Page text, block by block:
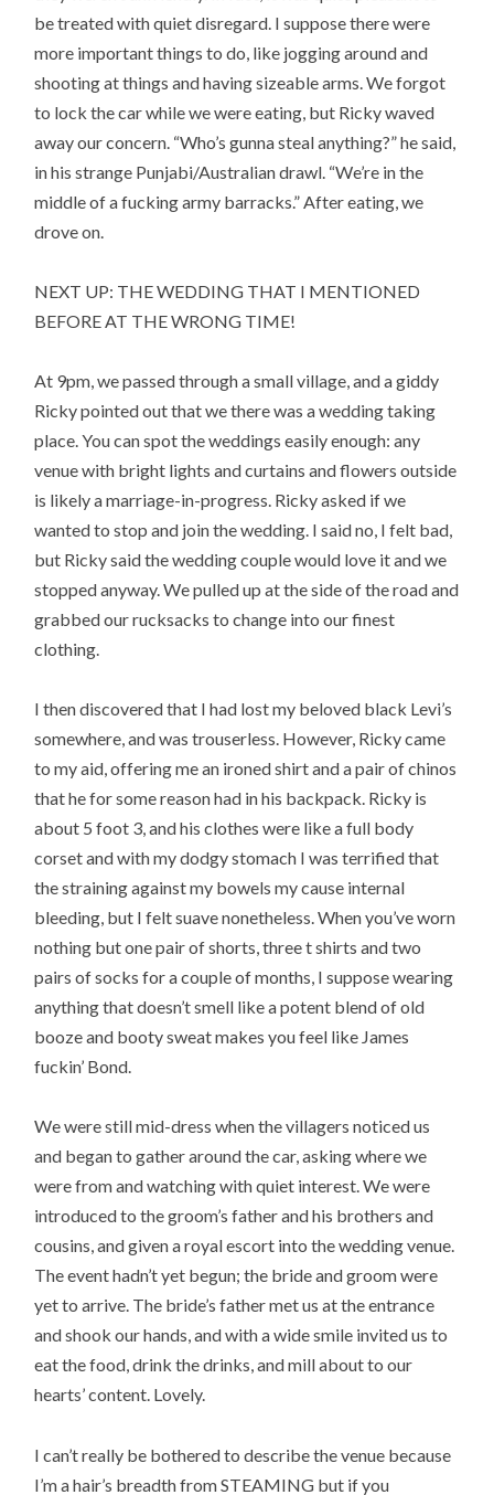
be treated with quiet disregard. I suppose there were
more important things to do, like jogging around and
shooting at things and having sizeable arms. We forgot
to lock the car while we were eating, but Ricky waved
away our concern. “Who’s gunna steal anything?” he said,
in his strange Punjabi/Australian drawl. “We’re in the
middle of a fucking army barracks.” After eating, we
drove on.
NEXT UP: THE WEDDING THAT I MENTIONED
BEFORE AT THE WRONG TIME!
At 9pm, we passed through a small village, and a giddy
Ricky pointed out that we there was a wedding taking
place. You can spot the weddings easily enough: any
venue with bright lights and curtains and flowers outside
is likely a marriage-in-progress. Ricky asked if we
wanted to stop and join the wedding. I said no, I felt bad,
but Ricky said the wedding couple would love it and we
stopped anyway. We pulled up at the side of the road and
grabbed our rucksacks to change into our finest
clothing.
I then discovered that I had lost my beloved black Levi’s
somewhere, and was trouserless. However, Ricky came
to my aid, offering me an ironed shirt and a pair of chinos
that he for some reason had in his backpack. Ricky is
about 5 foot 3, and his clothes were like a full body
corset and with my dodgy stomach I was terrified that
the straining against my bowels my cause internal
bleeding, but I felt suave nonetheless. When you’ve worn
nothing but one pair of shorts, three t shirts and two
pairs of socks for a couple of months, I suppose wearing
anything that doesn’t smell like a potent blend of old
booze and booty sweat makes you feel like James
fuckin’ Bond.
We were still mid-dress when the villagers noticed us
and began to gather around the car, asking where we
were from and watching with quiet interest. We were
introduced to the groom’s father and his brothers and
cousins, and given a royal escort into the wedding venue.
The event hadn’t yet begun; the bride and groom were
yet to arrive. The bride’s father met us at the entrance
and shook our hands, and with a wide smile invited us to
eat the food, drink the drinks, and mill about to our
hearts’ content. Lovely.
I can’t really be bothered to describe the venue because
I’m a hair’s breadth from STEAMING but if you